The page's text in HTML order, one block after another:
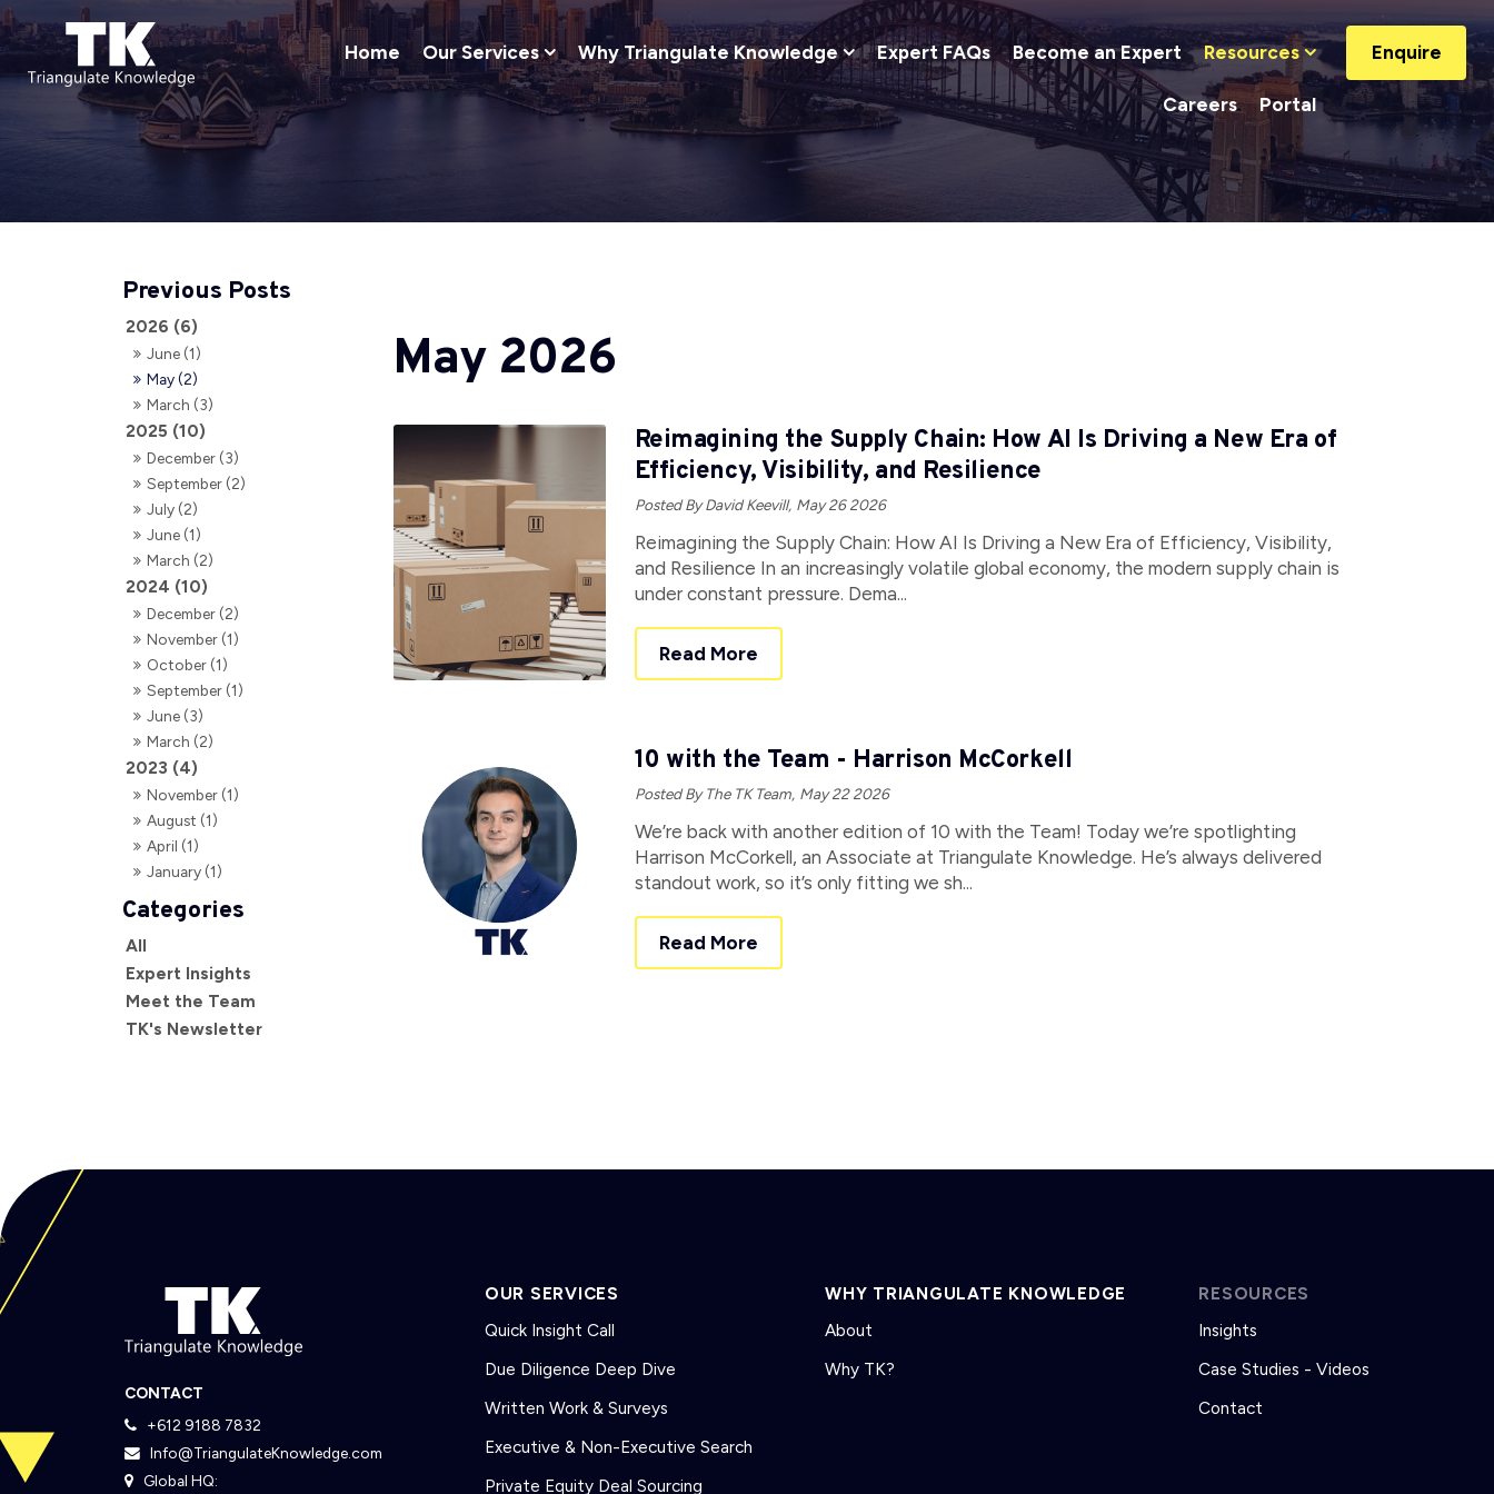
Enquire
Home Our Services Why Triangulate Knowledge Expert FAQs Become an Expert Resources
Careers Portal
2026 (6)
June (1)
May (2)
March (3)
2025 (10)
December (3)
September (2)
July (2)
June (1)
March (2)
2024 (10)
December (2)
November (1)
October (1)
September (1)
June (3)
March (2)
2023 (4)
November (1)
August (1)
April (1)
January (1)
All
Expert Insights
Meet the Team
TK's Newsletter
May 2026
Reimagining the Supply Chain: How AI Is Driving a New Era of
Efficiency, Visibility, and Resilience
Posted By David Keevill, May 26 2026
Reimagining the Supply Chain: How AI Is Driving a New Era of Efficiency, Visibility,
and Resilience In an increasingly volatile global economy, the modern supply chain is
under constant pressure. Dema...
Read More
10 with the Team - Harrison McCorkell
Posted By The TK Team, May 22 2026
We’re back with another edition of 10 with the Team! Today we’re spotlighting
Harrison McCorkell, an Associate at Triangulate Knowledge. He’s always delivered
standout work, so it’s only fitting we sh...
Read More
CONTACT
+612 9188 7832
Info@TriangulateKnowledge.com
Global HQ:
OUR SERVICES
Quick Insight Call
Due Diligence Deep Dive
Written Work & Surveys
Executive & Non-Executive Search
Private Equity Deal Sourcing
WHY TRIANGULATE KNOWLEDGE
About
Why TK?
RESOURCES
Insights
Case Studies - Videos
Contact